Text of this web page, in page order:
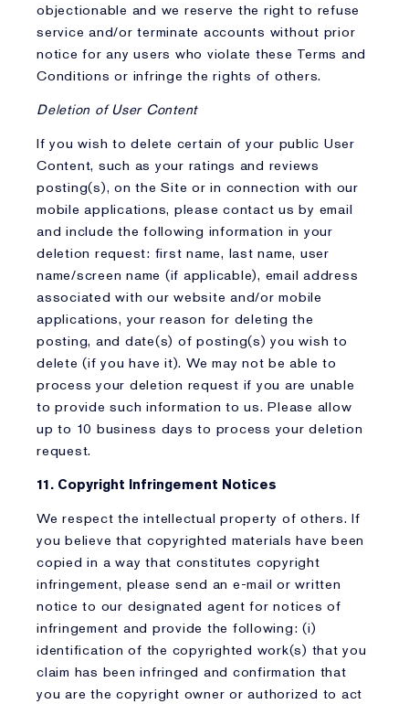
objectionable and we reserve the right to refuse
service and/or terminate accounts without prior
notice for any users who violate these Terms and
Conditions or infringe the rights of others.
Deletion of User Content
If you wish to delete certain of your public User
Content, such as your ratings and reviews
posting(s), on the Site or in connection with our
mobile applications, please contact us by email
and include the following information in your
deletion request: first name, last name, user
name/screen name (if applicable), email address
associated with our website and/or mobile
applications, your reason for deleting the
posting, and date(s) of posting(s) you wish to
delete (if you have it). We may not be able to
process your deletion request if you are unable
to provide such information to us. Please allow
up to 10 business days to process your deletion
request.
11. Copyright Infringement Notices
We respect the intellectual property of others. If
you believe that copyrighted materials have been
copied in a way that constitutes copyright
infringement, please send an e-mail or written
notice to our designated agent for notices of
infringement and provide the following: (i)
identification of the copyrighted work(s) that you
claim has been infringed and confirmation that
you are the copyright owner or authorized to act